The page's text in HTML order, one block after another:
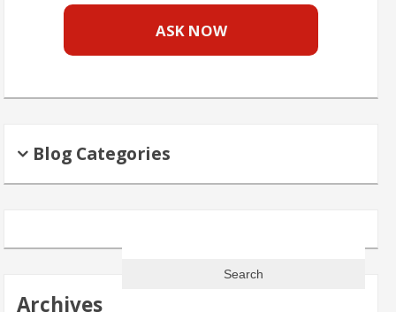
ASK NOW
Blog Categories
Archives